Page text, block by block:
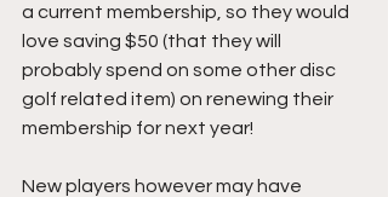
a current membership, so they would
love saving $50 (that they will
probably spend on some other disc
golf related item) on renewing their
membership for next year!
New players however may have